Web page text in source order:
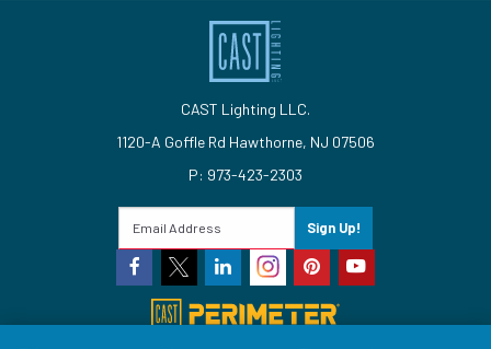
CAST Lighting LLC.
1120-A Goffle Rd Hawthorne, NJ 07506
P: 973-423-2303
Sign Up!